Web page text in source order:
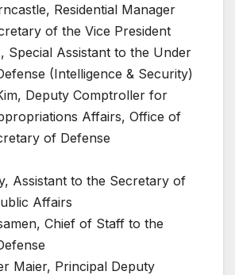
Residential Manager
of the Vice President
Assistant to the Under
(Intelligence & Security)
Deputy Comptroller for
Affairs, Office of
of Defense
Assistant to the Secretary of
Affairs
Chief of Staff to the
Maier, Principal Deputy